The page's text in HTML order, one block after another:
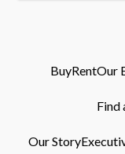
BuyRentOur
Find
Our Story